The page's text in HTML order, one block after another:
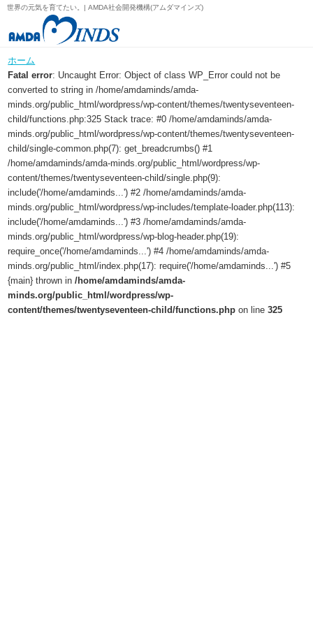
世界の元気を育てたい。| AMDA社会開発機構(アムダマインズ)
ホーム
Fatal error: Uncaught Error: Object of class WP_Error could not be
converted to string in /home/amdaminds/amda-
minds.org/public_html/wordpress/wp-content/themes/twentyseventeen-
child/functions.php:325 Stack trace: #0 /home/amdaminds/amda-
minds.org/public_html/wordpress/wp-content/themes/twentyseventeen-
child/single-common.php(7): get_breadcrumbs() #1
/home/amdaminds/amda-minds.org/public_html/wordpress/wp-
content/themes/twentyseventeen-child/single.php(9):
include('/home/amdaminds...') #2 /home/amdaminds/amda-
minds.org/public_html/wordpress/wp-includes/template-loader.php(113):
include('/home/amdaminds...') #3 /home/amdaminds/amda-
minds.org/public_html/wordpress/wp-blog-header.php(19):
require_once('/home/amdaminds...') #4 /home/amdaminds/amda-
minds.org/public_html/index.php(17): require('/home/amdaminds...') #5
{main} thrown in/home/amdaminds/amda-
minds.org/public_html/wordpress/wp-
content/themes/twentyseventeen-child/functions.php on line325